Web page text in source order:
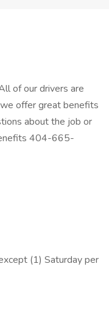
of our drivers are
offer great benefits
about the job or
404-665-
(1) Saturday per